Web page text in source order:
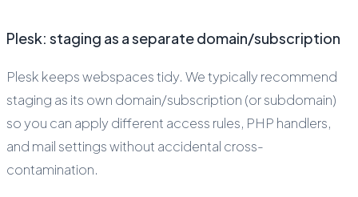
Plesk: staging as a separate domain/subscription
Plesk keeps webspaces tidy. We typically recommend
staging as its own domain/subscription (or subdomain)
so you can apply different access rules, PHP handlers,
and mail settings without accidental cross-
contamination.